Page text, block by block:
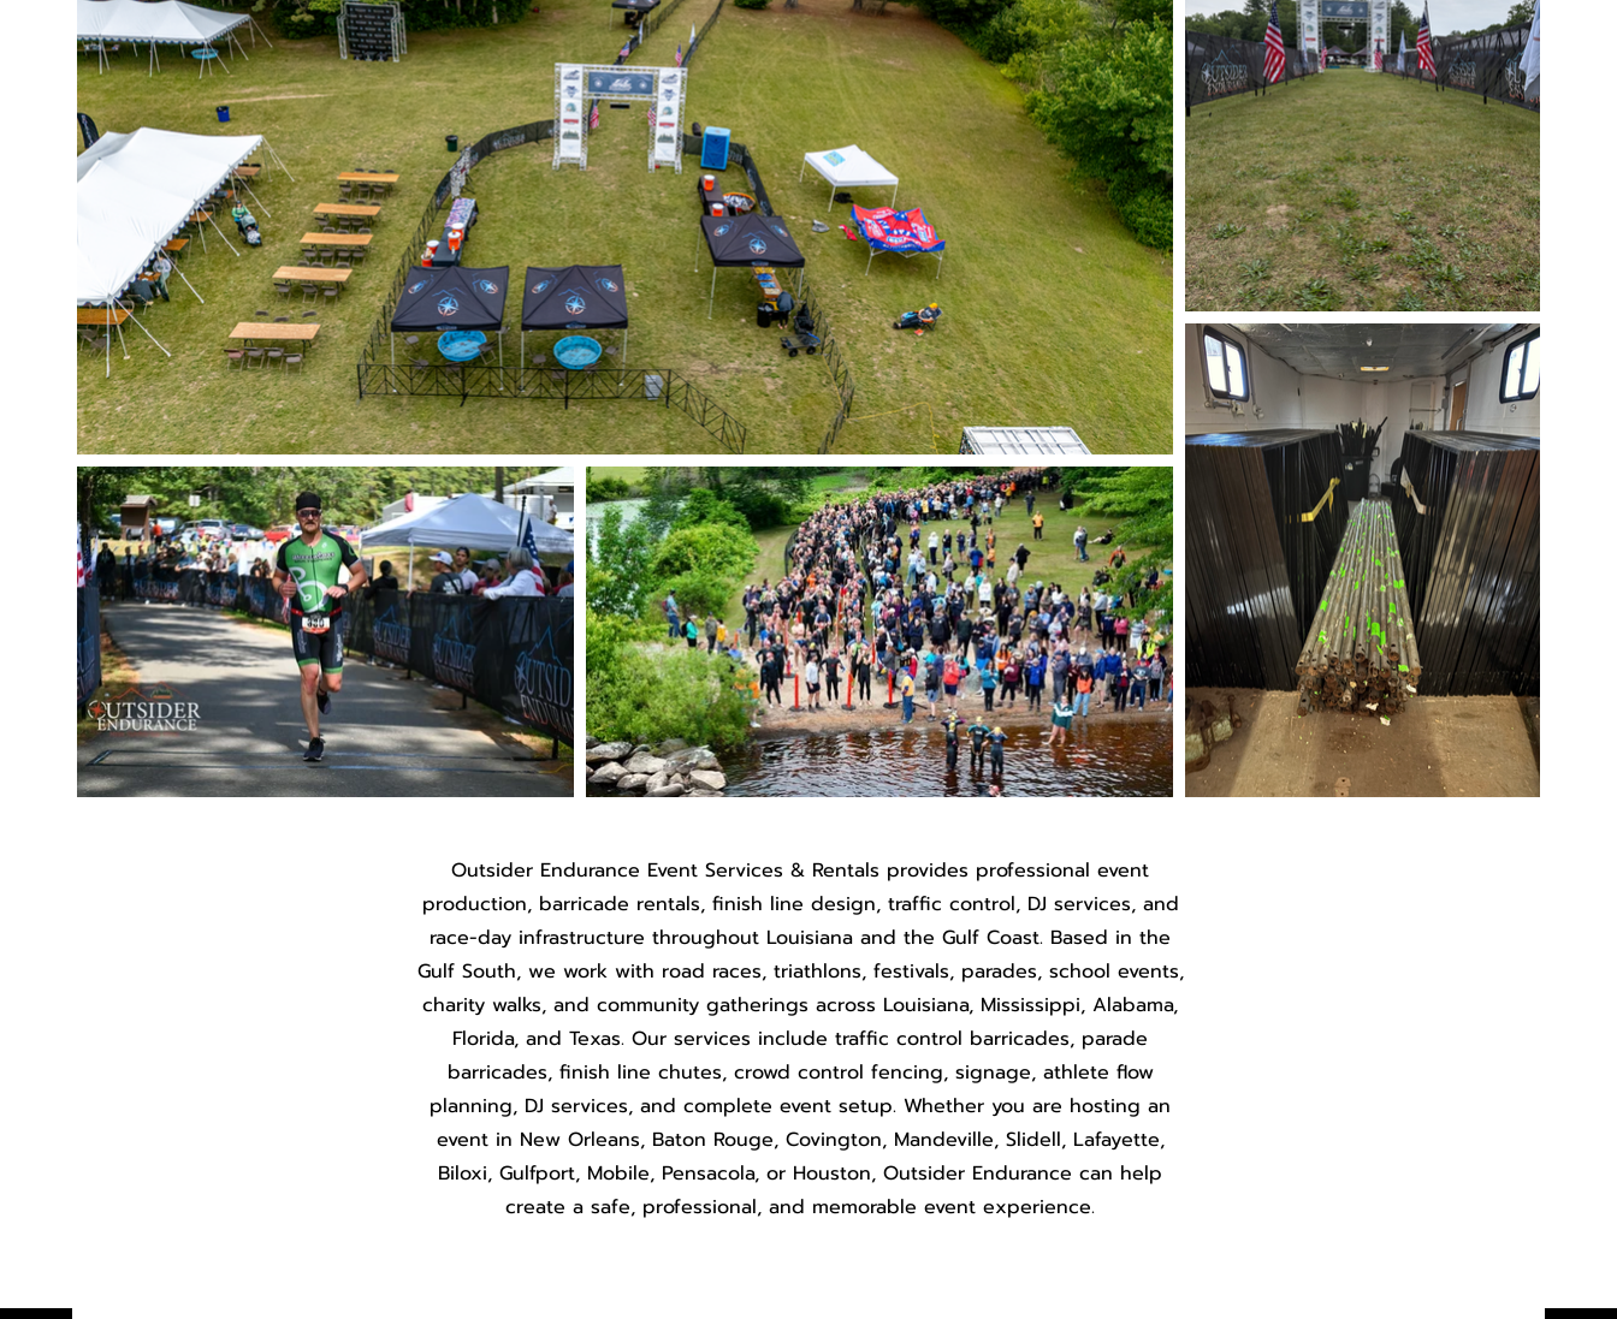
Outsider Endurance Event Services & Rentals provides professional event
production, barricade rentals, finish line design, traffic control, DJ services, and
race-day infrastructure throughout Louisiana and the Gulf Coast. Based in the
Gulf South, we work with road races, triathlons, festivals, parades, school events,
charity walks, and community gatherings across Louisiana, Mississippi, Alabama,
Florida, and Texas. Our services include traffic control barricades, parade
barricades, finish line chutes, crowd control fencing, signage, athlete flow
planning, DJ services, and complete event setup. Whether you are hosting an
event in New Orleans, Baton Rouge, Covington, Mandeville, Slidell, Lafayette,
Biloxi, Gulfport, Mobile, Pensacola, or Houston, Outsider Endurance can help
create a safe, professional, and memorable event experience.